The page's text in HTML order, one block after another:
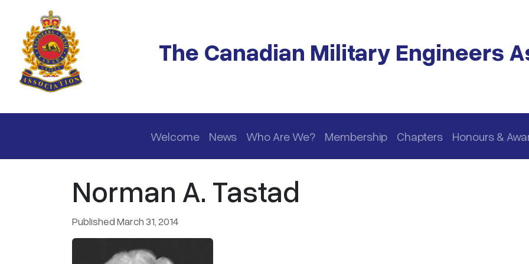
Skip to main content
The Canadian Military Engineers
Main navigation
Welcome News Who Are We? Membership Chapters Honours &
Norman A. Tastad
Published March 31, 2014